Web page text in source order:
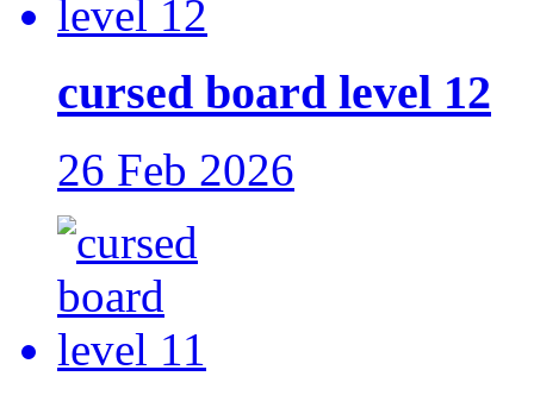
cursed board level 12
26 Feb 2026